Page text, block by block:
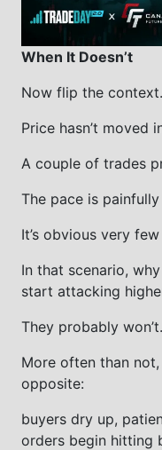
When It Doesn’t
Now flip the context.
Price hasn’t moved
A couple of trades
The pace is painfully
It’s obvious very
In that scenario,
start attacking
They probably won’t.
More often than
opposite:
buyers dry up,
orders begin hitting